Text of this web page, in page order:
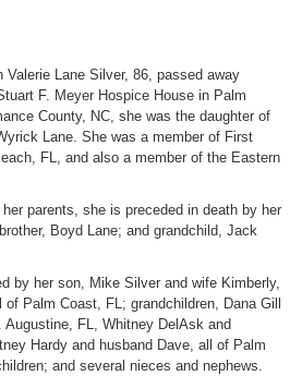
Valerie Lane Silver, 86, passed away
F. Meyer Hospice House in Palm
County, NC, she was the daughter of
Lane. She was a member of First
FL, and also a member of the Eastern
her parents, she is preceded in death by her
Boyd Lane; and grandchild, Jack
by her son, Mike Silver and wife Kimberly,
Palm Coast, FL; grandchildren, Dana Gill
FL, Whitney DelAsk and
Hardy and husband Dave, all of Palm
and several nieces and nephews.
password?